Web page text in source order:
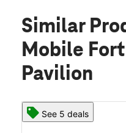
Similar
Mobile
Pavilion
See 5 deals